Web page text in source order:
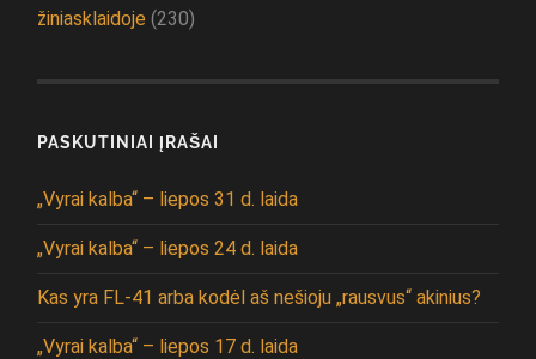
žiniasklaidoje (230)
PASKUTINIAI ĮRAŠAI
„Vyrai kalba“ – liepos 31 d. laida
„Vyrai kalba“ – liepos 24 d. laida
Kas yra FL-41 arba kodėl aš nešioju „rausvus“ akinius?
„Vyrai kalba“ – liepos 17 d. laida